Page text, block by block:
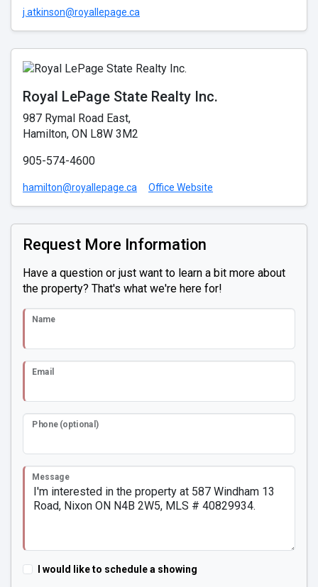
j.atkinson@royallepage.ca
Royal LePage State Realty Inc.
987 Rymal Road East,
Hamilton, ON L8W 3M2
905-574-4600
hamilton@royallepage.ca Office Website
Request More Information
Have a question or just want to learn a bit more about
the property? That's what we're here for!
Name
Email
Phone (optional)
Message
I would like to schedule a showing